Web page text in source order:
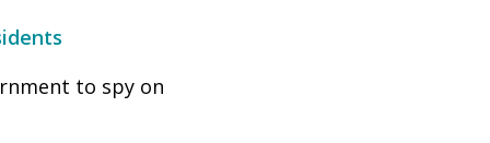
to spy on